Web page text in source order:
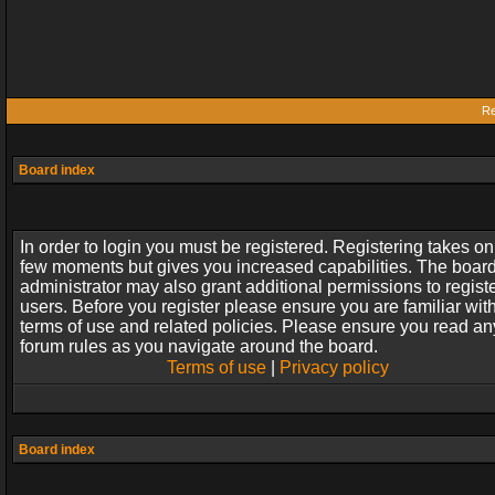
Board index
In order to login you must be registered. Registering takes
few moments but gives you increased capabilities. The
administrator may also grant additional permissions to
users. Before you register please ensure you are familiar
terms of use and related policies. Please ensure you read
forum rules as you navigate around the board.
Terms of use| Privacy policy
Board index